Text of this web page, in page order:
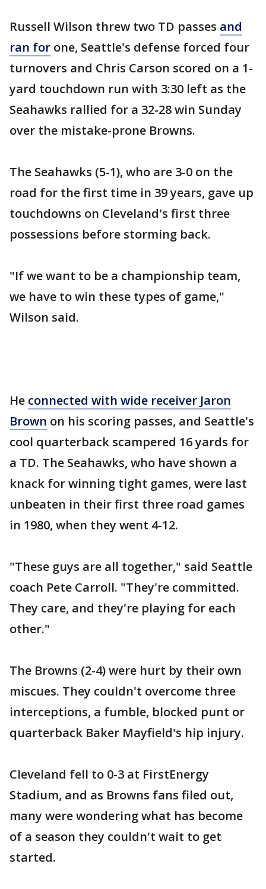
Russell Wilson threw two TD passes and
ran for one, Seattle's defense forced four
turnovers and Chris Carson scored on a 1-
yard touchdown run with 3:30 left as the
Seahawks rallied for a 32-28 win Sunday
over the mistake-prone Browns.
The Seahawks (5-1), who are 3-0 on the
road for the first time in 39 years, gave up
touchdowns on Cleveland's first three
possessions before storming back.
"If we want to be a championship team,
we have to win these types of game,"
Wilson said.
He connected with wide receiver Jaron
Brown on his scoring passes, and Seattle's
cool quarterback scampered 16 yards for
a TD. The Seahawks, who have shown a
knack for winning tight games, were last
unbeaten in their first three road games
in 1980, when they went 4-12.
"These guys are all together," said Seattle
coach Pete Carroll. "They're committed.
They care, and they're playing for each
other."
The Browns (2-4) were hurt by their own
miscues. They couldn't overcome three
interceptions, a fumble, blocked punt or
quarterback Baker Mayfield's hip injury.
Cleveland fell to 0-3 at FirstEnergy
Stadium, and as Browns fans filed out,
many were wondering what has become
of a season they couldn't wait to get
started.